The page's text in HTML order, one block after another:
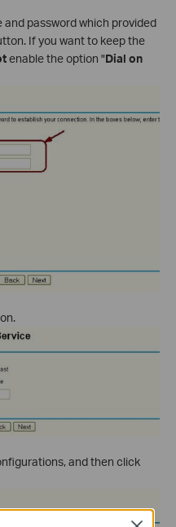
and password which provided
If you want to keep the
enable the option "Dial on
and then click